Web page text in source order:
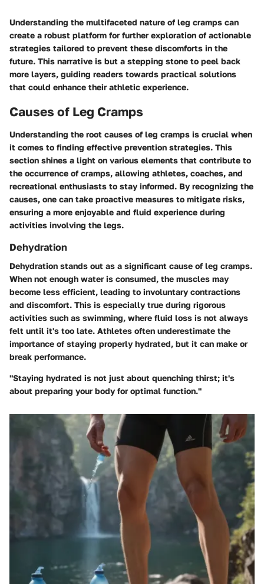
Understanding the multifaceted nature of leg cramps can
create a robust platform for further exploration of actionable
strategies tailored to prevent these discomforts in the
future. This narrative is but a stepping stone to peel back
more layers, guiding readers towards practical solutions
that could enhance their athletic experience.
Causes of Leg Cramps
Understanding the root causes of leg cramps is crucial when
it comes to finding effective prevention strategies. This
section shines a light on various elements that contribute to
the occurrence of cramps, allowing athletes, coaches, and
recreational enthusiasts to stay informed. By recognizing the
causes, one can take proactive measures to mitigate risks,
ensuring a more enjoyable and fluid experience during
activities involving the legs.
Dehydration
Dehydration stands out as a significant cause of leg cramps.
When not enough water is consumed, the muscles may
become less efficient, leading to involuntary contractions
and discomfort. This is especially true during rigorous
activities such as swimming, where fluid loss is not always
felt until it's too late. Athletes often underestimate the
importance of staying properly hydrated, but it can make or
break performance.
"Staying hydrated is not just about quenching thirst; it's
about preparing your body for optimal function."